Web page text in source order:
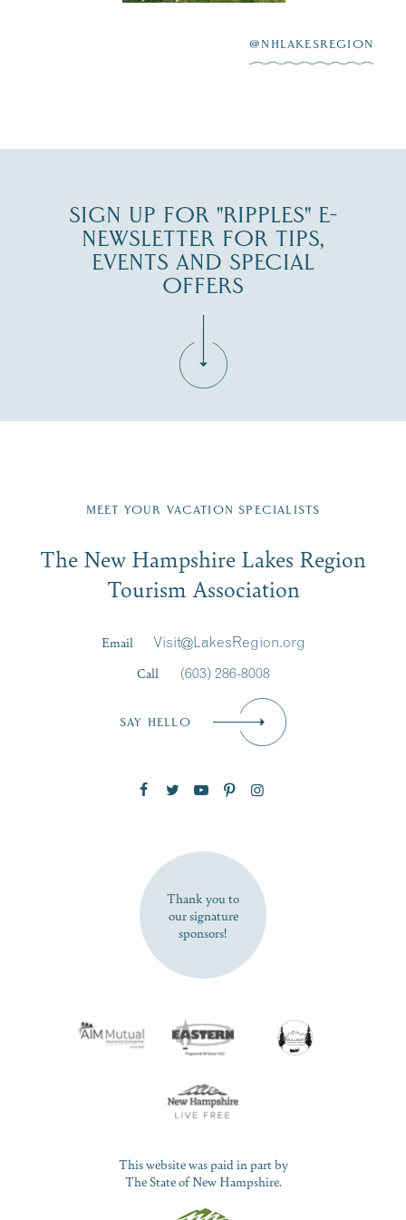
JUL 27
@NHLAKESREGION
SIGN UP FOR "RIPPLES" E-
NEWSLETTER FOR TIPS,
EVENTS AND SPECIAL
OFFERS
Region email list.
Signup
First Name*
SUBSCRIBE NOW
MEET YOUR VACATION SPECIALISTS
The New Hampshire Lakes Region
Tourism Association
Email
Visit@LakesRegion.org
Call
(603) 286-8008
SAY HELLO
Thank you to
our signature
sponsors!
This website was paid in part by
The State of New Hampshire.